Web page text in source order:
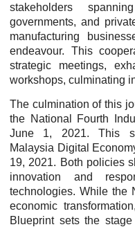
stakeholders
governments, and
manufacturing
endeavour. This
strategic meetings,
workshops, culminating
The culmination of this
the National Fourth
June 1, 2021. This
Malaysia Digital
19, 2021. Both policies
innovation and
technologies. While the
economic
Blueprint sets the